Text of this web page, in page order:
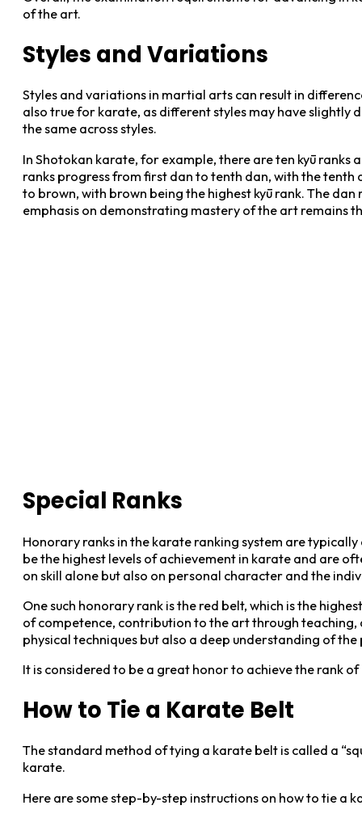
of the art.
Styles and Variations
Styles and variations in martial arts can result in
also true for karate, as different styles may have slightly
the same across styles.
In Shotokan karate, for example, there are ten kyū ranks
ranks progress from first dan to tenth dan, with the tenth
to brown, with brown being the highest kyū rank. The
emphasis on demonstrating mastery of the art remains
Special Ranks
Honorary ranks in the karate ranking system are
be the highest levels of achievement in karate and are
on skill alone but also on personal character and the
One such honorary rank is the red belt, which is the
of competence, contribution to the art through
physical techniques but also a deep understanding of
It is considered to be a great honor to achieve the rank
How to Tie a Karate Belt
The standard method of tying a karate belt is called a
karate.
Here are some step-by-step instructions on how to tie a